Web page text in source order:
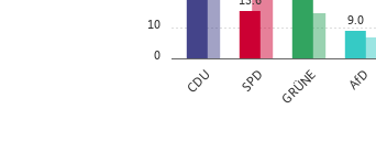
0
10
CDU SPD GRÜNE AfD
9.0